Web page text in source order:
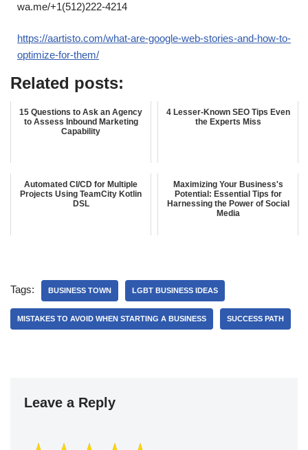
wa.me/+1(512)222-4214
https://aartisto.com/what-are-google-web-stories-and-how-to-
optimize-for-them/
Related posts:
15 Questions to Ask an Agency
to Assess Inbound Marketing
Capability
4 Lesser-Known SEO Tips Even
the Experts Miss
Automated CI/CD for Multiple
Projects Using TeamCity Kotlin
DSL
Maximizing Your Business's
Potential: Essential Tips for
Harnessing the Power of Social
Media
Tags: BUSINESS TOWN LGBT BUSINESS IDEAS
MISTAKES TO AVOID WHEN STARTING A BUSINESS SUCCESS PATH
Leave a Reply